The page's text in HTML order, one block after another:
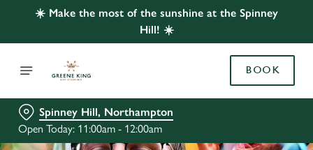
☀️ Make the most of the sunshine at the Spinney
Hill! ☀️
BOOK
Spinney Hill, Northampton
Open Today: 11:00am - 12:00am